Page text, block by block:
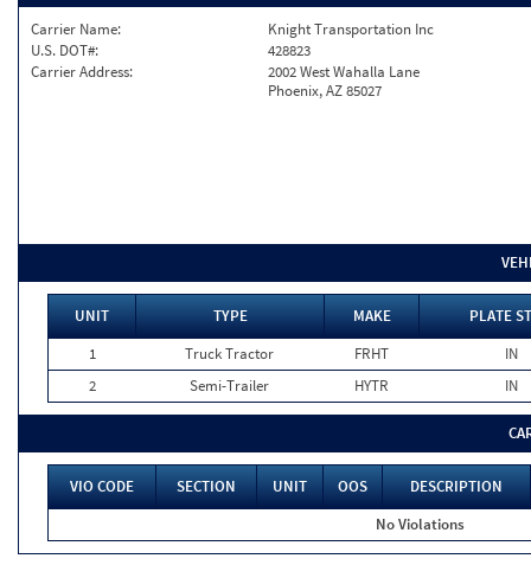
Carrier Name:
Knight Transportation Inc
U.S. DOT#:
428823
Carrier Address:
2002 West Wahalla Lane
Phoenix, AZ 85027
UNIT TYPE MAKE
PLATE
1
Truck Tractor FRHT
IN
2
Semi-Trailer HYTR IN
VIO CODE SECTION UNIT OOS
DESCRIPTION
No Violations